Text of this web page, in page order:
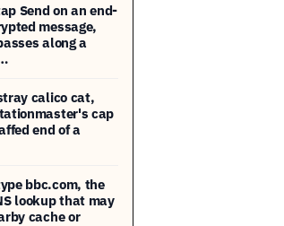
Send on an end-
message,
along a
calico cat,
cap
end of a
bbc.com, the
lookup that may
cache or